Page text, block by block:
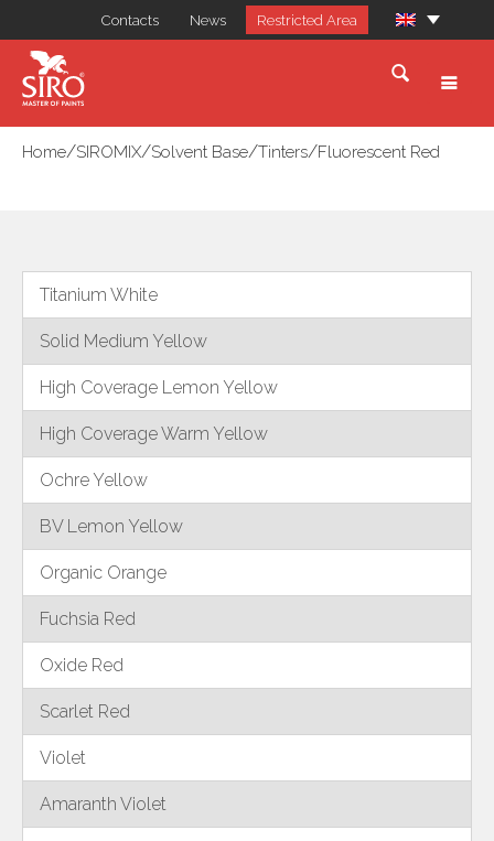
Contacts News Restricted Area
Home/SIROMIX/Solvent Base/Tinters/Fluorescent Red
Titanium White
Solid Medium Yellow
High Coverage Lemon Yellow
High Coverage Warm Yellow
Ochre Yellow
BV Lemon Yellow
Organic Orange
Fuchsia Red
Oxide Red
Scarlet Red
Violet
Amaranth Violet